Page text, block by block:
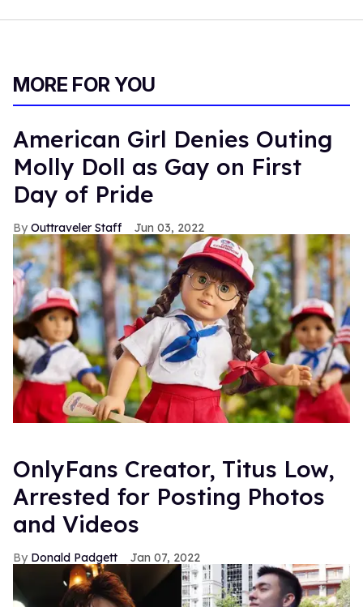
MORE FOR YOU
American Girl Denies Outing
Molly Doll as Gay on First
Day of Pride
Outtraveler Staff Jun 03, 2022
OnlyFans Creator, Titus Low,
Arrested for Posting Photos
and Videos
Donald Padgett Jan 07, 2022